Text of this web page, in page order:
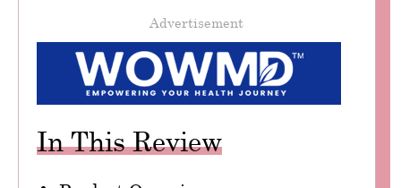
Advertisement
In This Review